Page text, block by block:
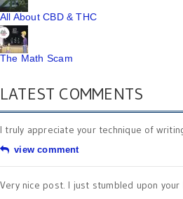
All About CBD & THC
The Math Scam
LATEST COMMENTS
I truly appreciate your technique of
view comment
Very nice post. I just stumbled upon your